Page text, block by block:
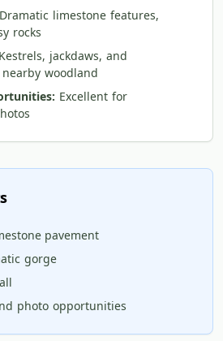
Dramatic limestone features,
rocks
Kestrels, jackdaws, and
woodland
Excellent for
pavement
gorge
photo opportunities